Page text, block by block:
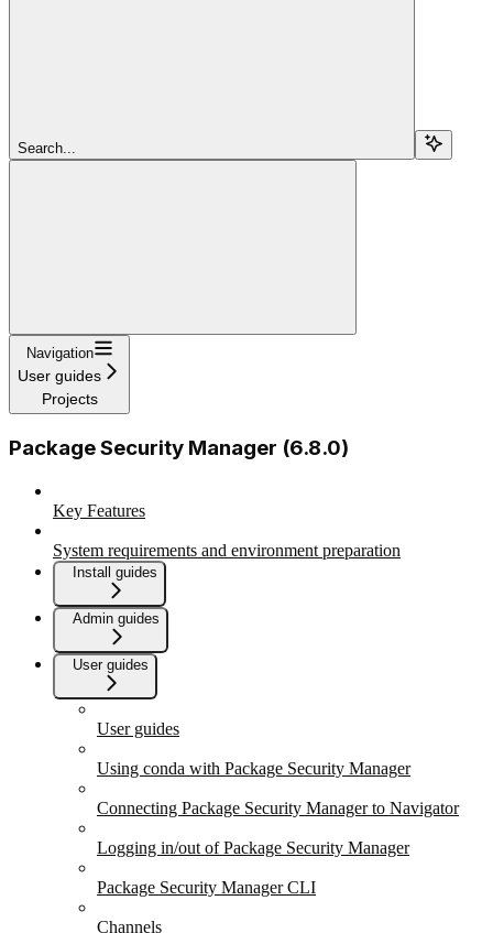
Search...
Navigation
User guides
Projects
Package Security Manager (6.8.0)
Key Features
System requirements and environment preparation
Install guides
Admin guides
User guides
User guides
Using conda with Package Security Manager
Connecting Package Security Manager to Navigator
Logging in/out of Package Security Manager
Package Security Manager CLI
Channels